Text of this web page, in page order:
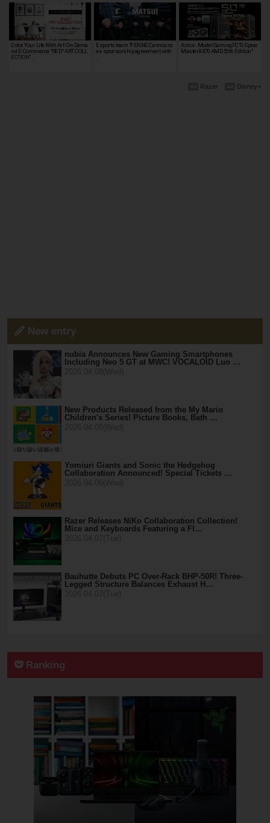
Color Your Life With Art: On-Dema
nd E-Commerce "RED° ART COLL
ECTION" …
Esports team "FENNEL" announc
es sponsorship agreement with
Anniv. Model GamingPC"G-Spear
MasterX470 AMD 50th Edition"
Disney+
Razer
New entry
nubia Announces New Gaming Smartphones
Including Neo 5 GT at MWC! VOCALOID Luo …
New Products Released from the My Mario
Children's Series! Picture Books, Bath …
Yomiuri Giants and Sonic the Hedgehog
Collaboration Announced! Special Tickets …
Razer Releases NiKo Collaboration Collection!
Mice and Keyboards Featuring a Fl…
Bauhutte Debuts PC Over-Rack BHP-50R! Three-
Legged Structure Balances Exhaust H…
Ranking